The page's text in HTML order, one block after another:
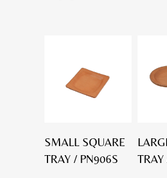
SMALL SQUARE
TRAY / PN906S